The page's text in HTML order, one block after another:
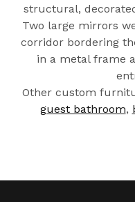
structural,
Two large mirrors
corridor bordering
in a metal frame
Other custom
guest bathroom,